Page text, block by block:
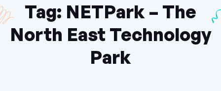
Tag: NETPark – The
North East Technology
Park